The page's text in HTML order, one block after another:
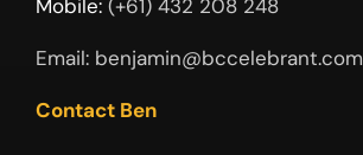
Mobile: (+61) 432 208 248
Email: benjamin@bccelebrant.com
Contact Ben